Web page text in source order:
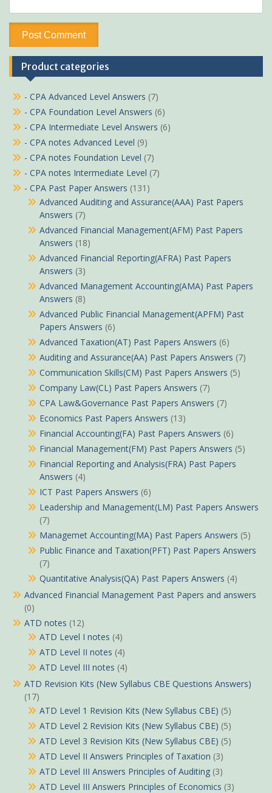
Product categories
- CPA Advanced Level Answers (7)
- CPA Foundation Level Answers (6)
- CPA Intermediate Level Answers (6)
- CPA notes Advanced Level (9)
- CPA notes Foundation Level (7)
- CPA notes Intermediate Level (7)
- CPA Past Paper Answers (131)
Advanced Auditing and Assurance(AAA) Past Papers
Answers (7)
Advanced Financial Management(AFM) Past Papers
Answers (18)
Advanced Financial Reporting(AFRA) Past Papers
Answers (3)
Advanced Management Accounting(AMA) Past Papers
Answers (8)
Advanced Public Financial Management(APFM) Past
Papers Answers (6)
Advanced Taxation(AT) Past Papers Answers (6)
Auditing and Assurance(AA) Past Papers Answers (7)
Communication Skills(CM) Past Papers Answers (5)
Company Law(CL) Past Papers Answers (7)
CPA Law&Governance Past Papers Answers (7)
Economics Past Papers Answers (13)
Financial Accounting(FA) Past Papers Answers (6)
Financial Management(FM) Past Papers Answers (5)
Financial Reporting and Analysis(FRA) Past Papers
Answers (4)
ICT Past Papers Answers (6)
Leadership and Management(LM) Past Papers Answers
(7)
Managemet Accounting(MA) Past Papers Answers (5)
Public Finance and Taxation(PFT) Past Papers Answers
(7)
Quantitative Analysis(QA) Past Papers Answers (4)
Advanced Financial Management Past Papers and answers
(0)
ATD notes (12)
ATD Level I notes (4)
ATD Level II notes (4)
ATD Level III notes (4)
ATD Revision Kits (New Syllabus CBE Questions Answers)
(17)
ATD Level 1 Revision Kits (New Syllabus CBE) (5)
ATD Level 2 Revision Kits (New Syllabus CBE) (5)
ATD Level 3 Revision Kits (New Syllabus CBE) (5)
ATD Level II Answers Principles of Taxation (3)
ATD Level III Answers Principles of Auditing (3)
ATD Level III Answers Principles of Economics (3)